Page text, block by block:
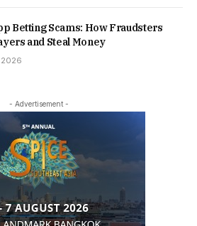
Betting Scams: How Fraudsters
and Steal Money
- Advertisement -